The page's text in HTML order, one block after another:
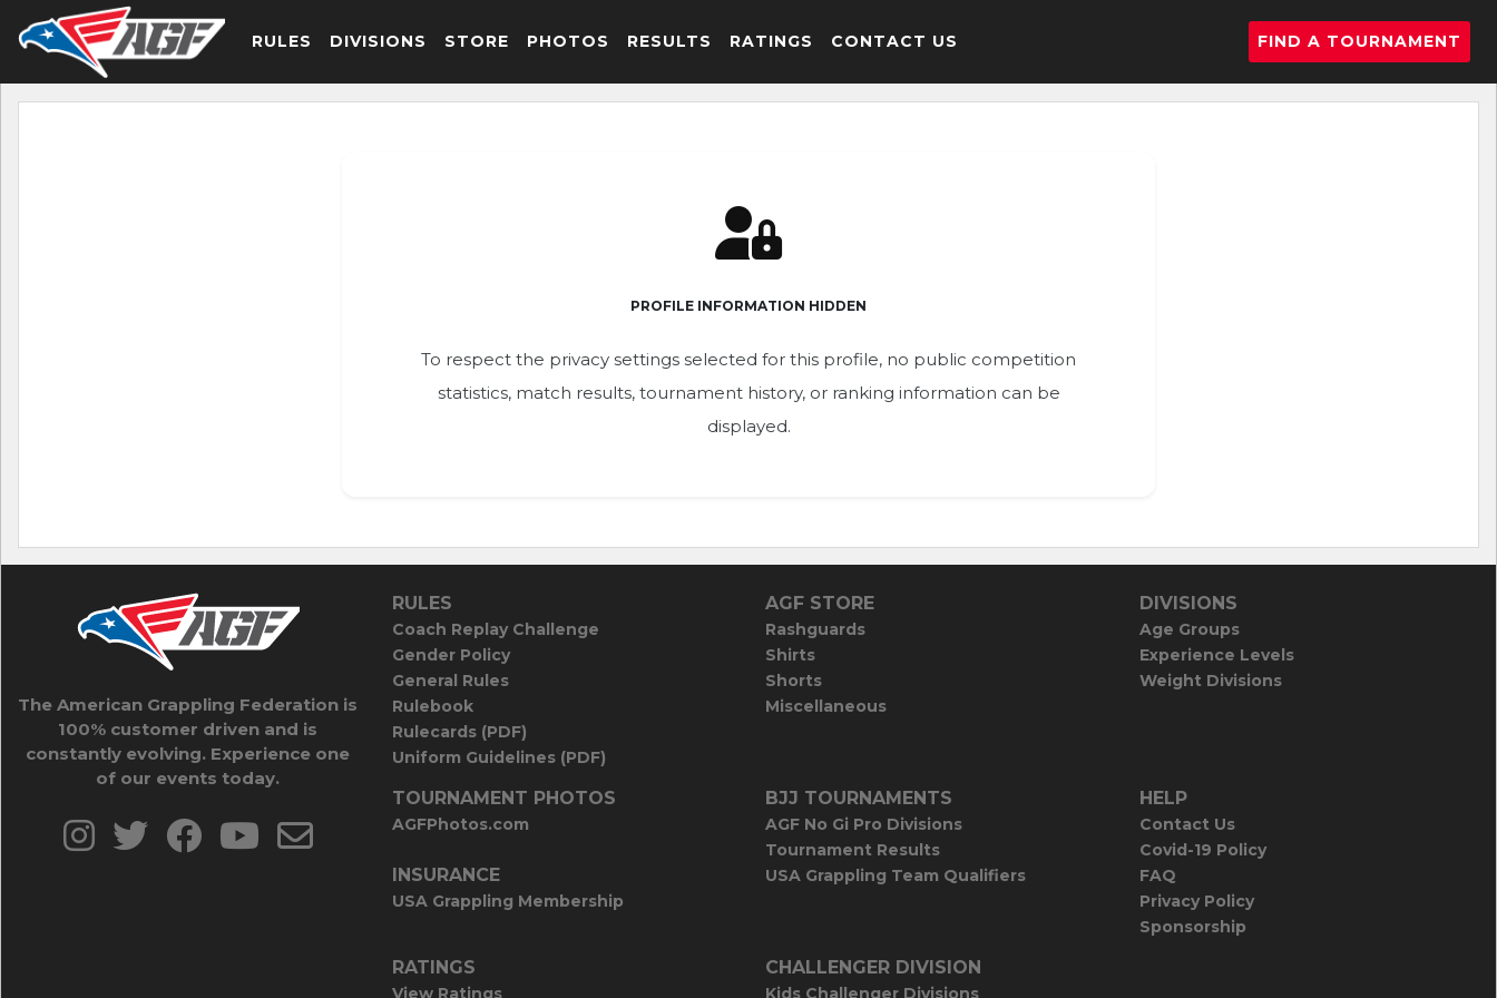
RULES DIVISIONS STORE PHOTOS RESULTS RATINGS CONTACT US FIND A TOURNAMENT
PROFILE INFORMATION HIDDEN
To respect the privacy settings selected for this profile, no public competition
statistics, match results, tournament history, or ranking information can be
displayed.
The American Grappling Federation is
100% customer driven and is
constantly evolving. Experience one
of our events today.
RULES
Coach Replay Challenge
Gender Policy
General Rules
Rulebook
Rulecards (PDF)
Uniform Guidelines (PDF)
AGF STORE
Rashguards
Shirts
Shorts
Miscellaneous
DIVISIONS
Age Groups
Experience Levels
Weight Divisions
TOURNAMENT PHOTOS
AGFPhotos.com
INSURANCE
USA Grappling Membership
BJJ TOURNAMENTS
AGF No Gi Pro Divisions
Tournament Results
USA Grappling Team Qualifiers
HELP
Contact Us
Covid-19 Policy
FAQ
Privacy Policy
Sponsorship
RATINGS
View Ratings
CHALLENGER DIVISION
Kids Challenger Divisions